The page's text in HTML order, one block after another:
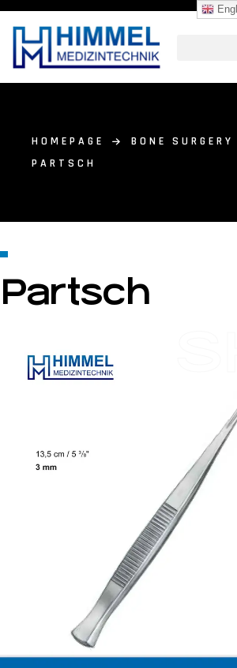
HOMEPAGE
BONE SURGERY
PARTSCH
Partsch